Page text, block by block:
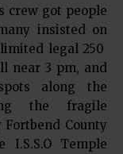
crew got people
insisted on
legal 250
near 3 pm, and
along the
the fragile
County
Temple